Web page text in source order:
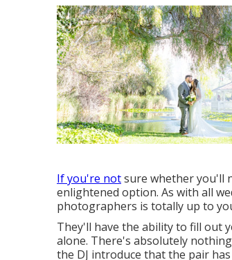
If you're notsure whether you'll
enlightened option. As with all
photographers is totally up to
They'll have the ability to fill out
alone. There's absolutely
the DJ introduce that the pair